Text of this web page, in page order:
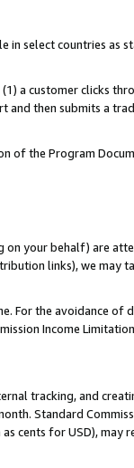
in select countries as
a customer clicks
and then submits a
of the Program
on your behalf) are
links), we may
For the avoidance of
Income
tracking, and
Standard
cents for USD), may